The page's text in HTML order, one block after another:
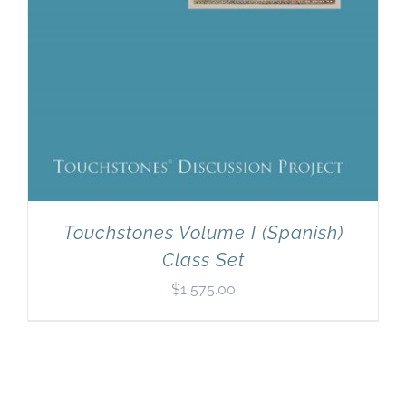
Touchstones Volume I (Spanish)
Class Set
$1,575.00